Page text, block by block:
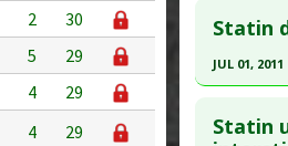
2
30
5
29
4
29
4
29
Article
Study Type
Diseases
Pubmed
Article
Statin
JUL 01, 2011
Statin